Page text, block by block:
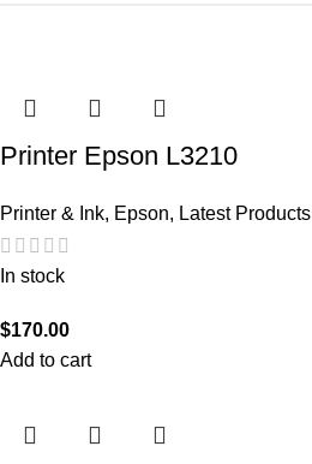
Printer Epson L3210
Printer & Ink, Epson, Latest Products
In stock
$170.00
Add to cart